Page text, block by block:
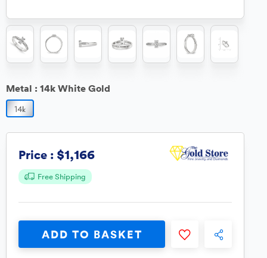
Metal : 14k White Gold
Price : $1,166
Free Shipping
ADD TO BASKET